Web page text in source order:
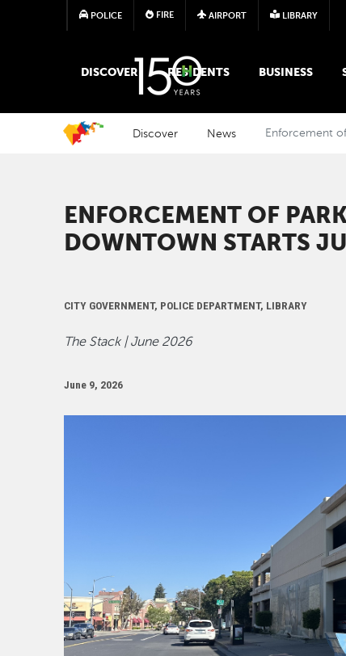
POLICE FIRE AIRPORT LIBRARY
MAIN MEGA MENU
DISCOVER RESIDENTS BUSINESS
Discover News Enforcement
ENFORCEMENT OF
DOWNTOWN STARTS
CITY GOVERNMENT, POLICE DEPARTMENT, LIBRARY
The Stack | June 2026
June 9, 2026